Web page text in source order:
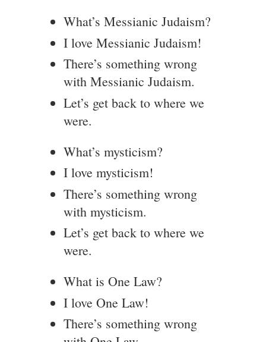
What’s Messianic Judaism?
I love Messianic Judaism!
There’s something wrong
with Messianic Judaism.
Let’s get back to where we
were.
What’s mysticism?
I love mysticism!
There’s something wrong
with mysticism.
Let’s get back to where we
were.
What is One Law?
I love One Law!
There’s something wrong